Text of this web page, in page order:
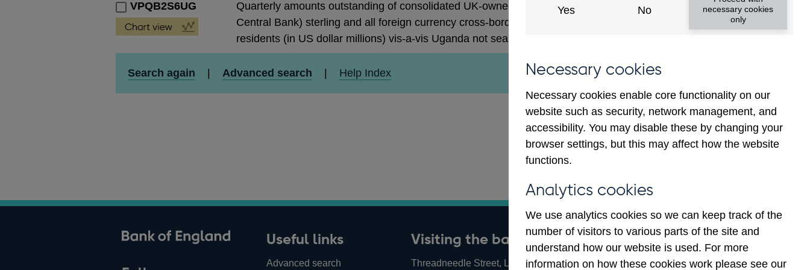
VPQB2S6UG
Quarterly amounts outstanding of consolidated UK-owned monetary financial institutions' (excl.
Central Bank) sterling and all foreign currency cross-border claims (by ultimate risk) on non-
residents (in US dollar millions) vis-a-vis Uganda not seasonally adjusted
Search again | Advanced search | Help Index
Back to top
Useful links
Advanced search
Visiting the bank
Threadneedle Street, London,
Yes No
necessary cookies
only
Necessary cookies
Necessary cookies enable core functionality on our
website such as security, network management, and
accessibility. You may disable these by changing your
browser settings, but this may affect how the website
functions.
Analytics cookies
We use analytics cookies so we can keep track of the
number of visitors to various parts of the site and
understand how our website is used. For more
information on how these cookies work please see our